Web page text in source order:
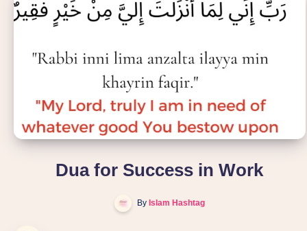
Dua for Success in Work
ByIslam Hashtag